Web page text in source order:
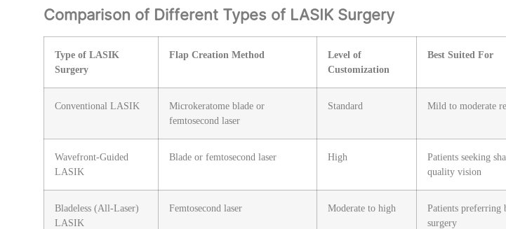
Comparison of Different Types of LASIK Surgery
Type of LASIK
Surgery
Flap Creation Method
Level of
Customization
Best Suited For
Conventional LASIK
Microkeratome blade or
femtosecond laser
Standard Mild to moderate
Wavefront-Guided
LASIK
Blade or femtosecond laser High
Patients seeking
quality vision
Bladeless (All-Laser)
LASIK
Femtosecond laser Moderate to high
Patients preferring
surgery